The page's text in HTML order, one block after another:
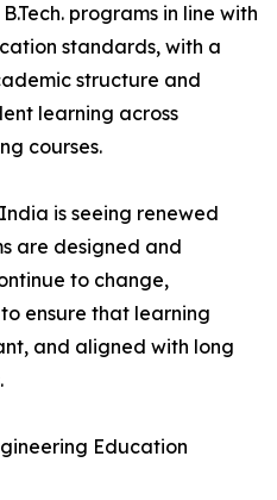
programs in line with
standards, with a
structure and
learning across
courses.
is seeing renewed
are designed and
to change,
ensure that learning
and aligned with long
Education